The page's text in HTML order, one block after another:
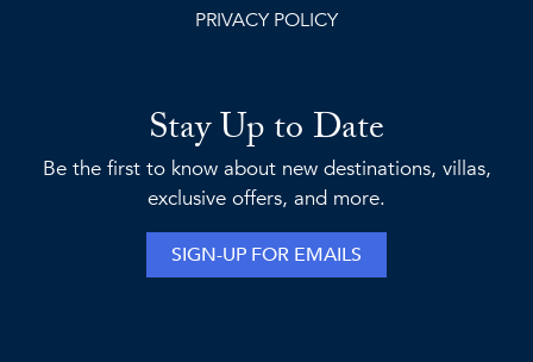
PRIVACY POLICY
Stay Up to Date
Be the first to know about new destinations, villas,
exclusive offers, and more.
SIGN-UP FOR EMAILS